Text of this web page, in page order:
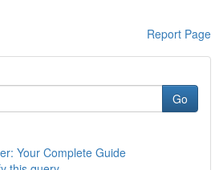
Report Page
Go
Your Complete Guide